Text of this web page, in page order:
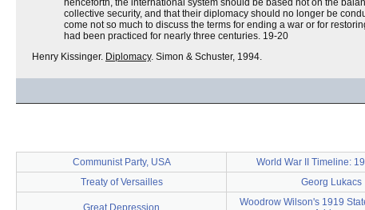
henceforth, the international system should be based not on the
collective security, and that their diplomacy should no longer be
come not so much to discuss the terms for ending a war or for
had been practiced for nearly three centuries. 19-20
Henry Kissinger. Diplomacy. Simon & Schuster, 1994.
Communist Party, USA World War II Timeline:
Treaty of Versailles
Georg Lukacs
Great Depression
Woodrow Wilson's 1919